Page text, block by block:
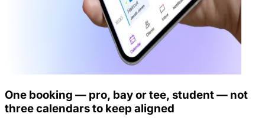
One booking — pro, bay or tee, student — not
three calendars to keep aligned